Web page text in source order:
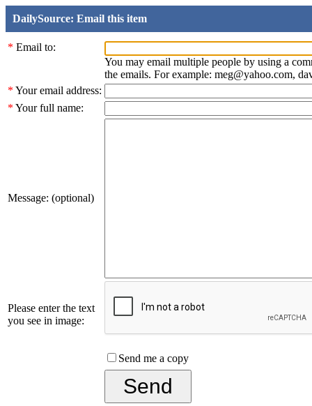
DailySource: Email this item
* Email to:
You may email multiple people by using a
the emails. For example: meg@yahoo.com,
* Your email address:
* Your full name:
Message: (optional)
Please enter the text
you see in image:
Send me a copy